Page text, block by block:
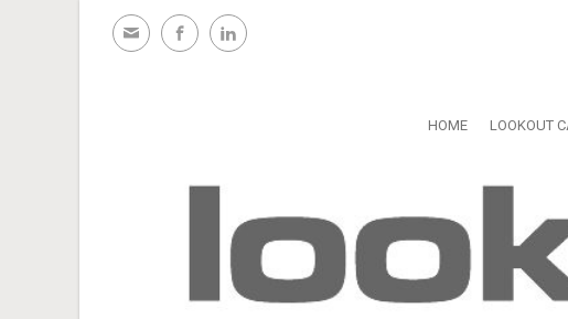
Skip to main content
HOME LOOKOUT